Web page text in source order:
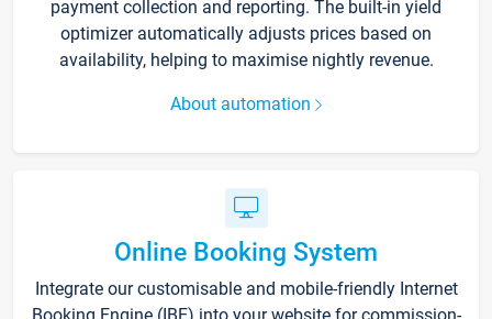
payment collection and reporting. The built-in yield
optimizer automatically adjusts prices based on
availability, helping to maximise nightly revenue.
About automation
Online Booking System
Integrate our customisable and mobile-friendly Internet